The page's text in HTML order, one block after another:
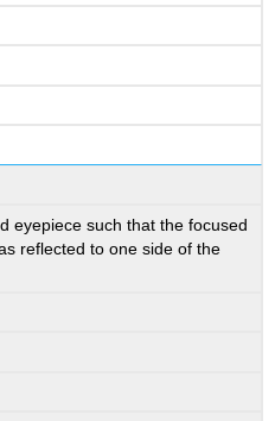
eyepiece such that the focused
reflected to one side of the